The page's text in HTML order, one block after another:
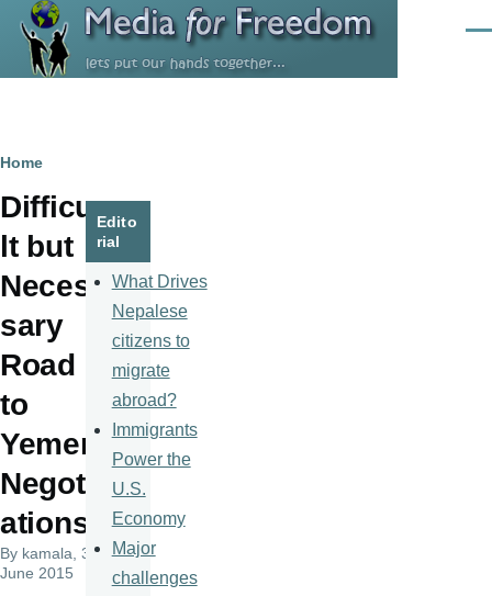
Skip to main content
Breadcrumb
Home
Difficu
lt but
Neces
sary
Road
to
Yemen
Negoti
ations
By kamala , 3
June 2015
Edito
rial
What Drives
Nepalese
citizens to
migrate
abroad?
Immigrants
Power the
U.S.
Economy
Major
challenges